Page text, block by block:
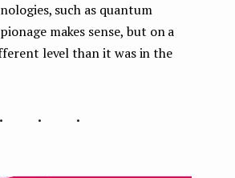
such as quantum
makes sense, but on a
level than it was in the
...